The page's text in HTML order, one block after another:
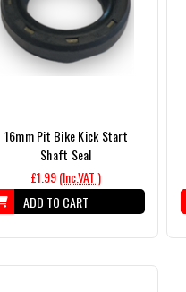
16mm Pit Bike Kick Start
Shaft Seal
£1.99(Inc.VAT )
ADD TO CART